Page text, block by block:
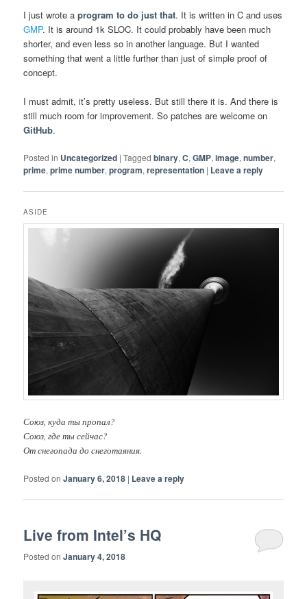
I just wrote aprogram to do just that. It is written in C and uses
GMP. It is around 1k SLOC. It could probably have been much
shorter, and even less so in another language. But I wanted
something that went a little further than just of simple proof of
concept.
I must admit, it’s pretty useless. But still there it is. And there is
still much room for improvement. So patches are welcome on
GitHub.
Posted in Uncategorized |Tagged binary,C,GMP,image,number,
prime,prime number,program,representation | Leave a reply
ASIDE
Союз, куда ты пропал?
Союз, где ты сейчас?
От снегопада до снеготаяния.
Posted onJanuary 6, 2018 | Leave a reply
Live from Intel’s HQ
Posted onJanuary 4, 2018